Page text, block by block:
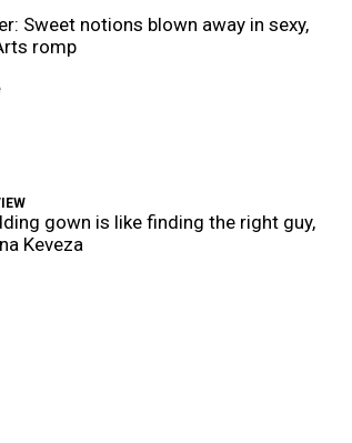
Sweet notions blown away in sexy,
romp
gown is like finding the right guy,
Keveza